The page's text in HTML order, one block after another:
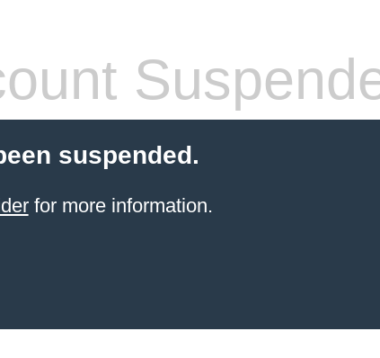
suspended.
for more information.